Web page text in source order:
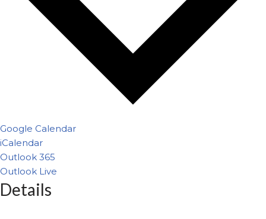
Google Calendar
iCalendar
Outlook 365
Outlook Live
Details